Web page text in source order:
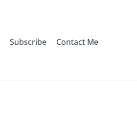
Subscribe Contact Me